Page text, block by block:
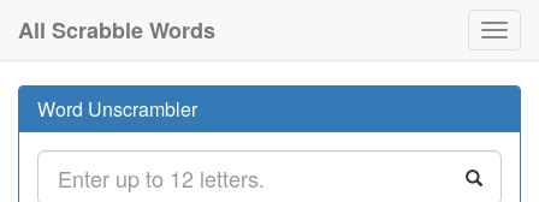
All Scrabble Words
Word Unscrambler